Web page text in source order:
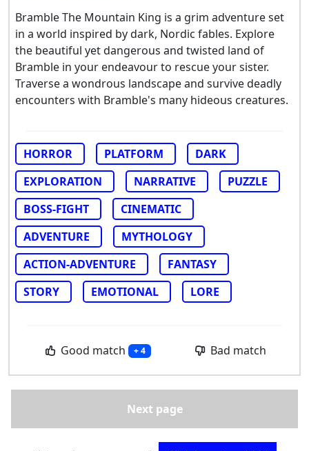
Bramble The Mountain King is a grim adventure set
in a world inspired by dark, Nordic fables. Explore
the beautiful yet dangerous and twisted land of
Bramble in your endeavour to rescue your sister.
Traverse a wondrous landscape and survive deadly
encounters with Bramble's many hideous creatures.
HORROR PLATFORM
DARK
EXPLORATION
NARRATIVE
PUZZLE
BOSS-FIGHT
CINEMATIC
ADVENTURE
MYTHOLOGY
ACTION-ADVENTURE
FANTASY
STORY
EMOTIONAL LORE
Good match + 4 Bad match
Next page